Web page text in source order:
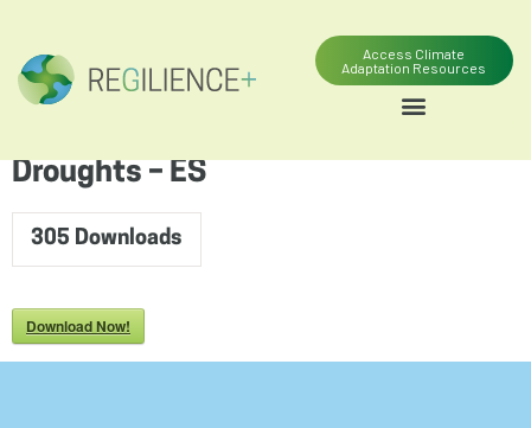
Access Climate
Adaptation Resources
Droughts – ES
305 Downloads
Download Now!